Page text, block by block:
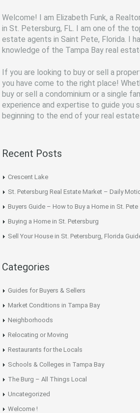
Welcome! I am Elizabeth Funk, a
in St. Petersburg, FL. I am one of the
estate agents in Saint Pete, Florida. I
knowledge of the Tampa Bay real
If you are looking to buy or sell a
you have come to the right place!
buy or sell a condominium or a single
experience and expertise to guide you
beginning to the end of your real estate
Recent Posts
Crescent Lake
St. Petersburg Real Estate Market – Daily
Buyers Guide – How to Buy a Home in St. Pete
Buying a Home in St. Petersburg
Sell Your House in St. Petersburg, Florida
Categories
Guides for Buyers & Sellers
Market Conditions in Tampa Bay
Neighborhoods
Relocating or Moving
Restaurants for the Locals
Schools & Colleges in Tampa Bay
The Burg – All Things Local
Uncategorized
Welcome !